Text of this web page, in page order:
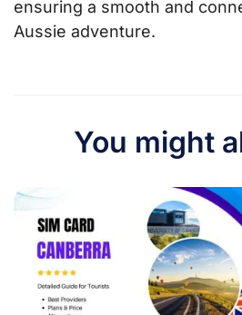
ensuring a smooth and
Aussie adventure.
You might